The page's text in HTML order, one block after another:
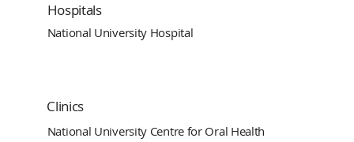
Hospitals
National University Hospital
Clinics
National University Centre for Oral Health